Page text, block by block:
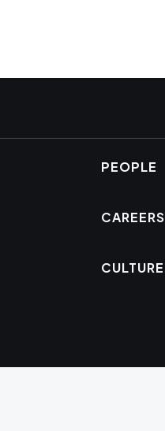
PEOPLE
CAREERS
CULTURE